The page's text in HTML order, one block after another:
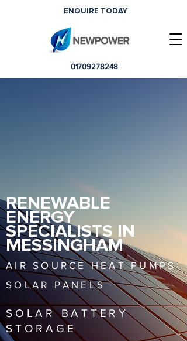
01709278248
ENQUIRE TODAY
RENEWABLE
ENERGY
SPECIALISTS IN
MESSINGHAM
AIR SOURCE HEAT PUMPS
SOLAR PANELS
SOLAR BATTERY
STORAGE